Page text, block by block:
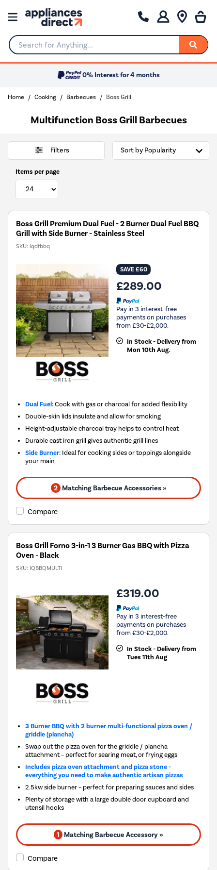
Search for Anything...
0% Interest for 4 months
Home Cooking Barbecues Boss Grill
Multifunction Boss Grill Barbecues
Filters
Items per page
Boss Grill Premium Dual Fuel - 2 Burner Dual Fuel BBQ
Grill with Side Burner - Stainless Steel
SKU: iqdfbbq
SAVE £60
£289.00
Pay in 3 interest-free
payments on purchases
from £30-£2,000.
In Stock - Delivery from
Mon 10th Aug.
Dual Fuel:Cook with gas or charcoal for added flexibility
Double-skin lids insulate and allow for smoking
Height-adjustable charcoal tray helps to control heat
Durable cast iron grill gives authentic grill lines
Side Burner: Ideal for cooking sides or toppings alongside
your main
2 Matching Barbecue Accessories »
Compare
Boss Grill Forno 3-in-1 3 Burner Gas BBQ with Pizza
Oven - Black
SKU: IQBBQMULTI
£319.00
Pay in 3 interest-free
payments on purchases
from £30-£2,000.
In Stock - Delivery from
Tues 11th Aug
3 Burner BBQ with 2 burner multi-functional pizza oven /
griddle (plancha)
Swap out the pizza oven for the griddle / plancha
attachment – perfect for searing meat, or frying eggs
Includes pizza oven attachment and pizza stone -
everything you need to make authentic artisan pizzas
2.5kw side burner – perfect for preparing sauces and sides
Plenty of storage with a large double door cupboard and
utensil hooks
1 Matching Barbecue Accessory »
Compare